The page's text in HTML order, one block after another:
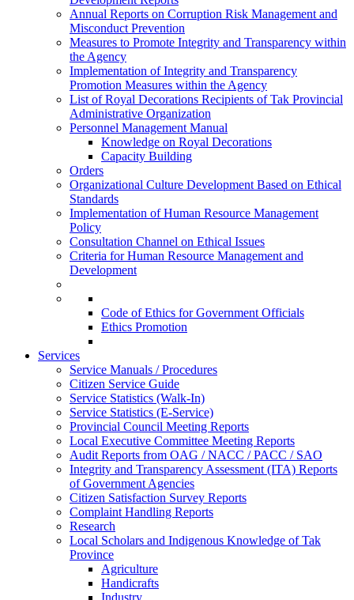
Annual Reports on Corruption Risk Management and
Misconduct Prevention
Measures to Promote Integrity and Transparency within
the Agency
Implementation of Integrity and Transparency
Promotion Measures within the Agency
List of Royal Decorations Recipients of Tak Provincial
Administrative Organization
Personnel Management Manual
Knowledge on Royal Decorations
Capacity Building
Orders
Organizational Culture Development Based on Ethical
Standards
Implementation of Human Resource Management
Policy
Consultation Channel on Ethical Issues
Criteria for Human Resource Management and
Development
Code of Ethics for Government Officials
Ethics Promotion
Services
Service Manuals / Procedures
Citizen Service Guide
Service Statistics (Walk-In)
Service Statistics (E-Service)
Provincial Council Meeting Reports
Local Executive Committee Meeting Reports
Audit Reports from OAG / NACC / PACC / SAO
Integrity and Transparency Assessment (ITA) Reports
of Government Agencies
Citizen Satisfaction Survey Reports
Complaint Handling Reports
Research
Local Scholars and Indigenous Knowledge of Tak
Province
Agriculture
Handicrafts
Industry